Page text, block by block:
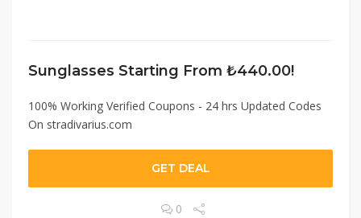
Sunglasses Starting From ₺440.00!
100% Working Verified Coupons - 24 hrs Updated Codes
On stradivarius.com
GET DEAL
0